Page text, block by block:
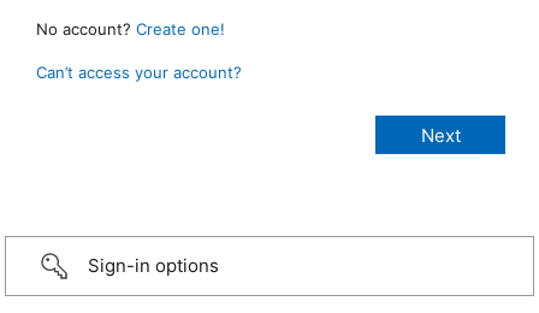
No account? Create one!
Can’t access your account?
Sign-in options